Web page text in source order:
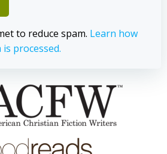
to reduce spam. Learn how
processed.